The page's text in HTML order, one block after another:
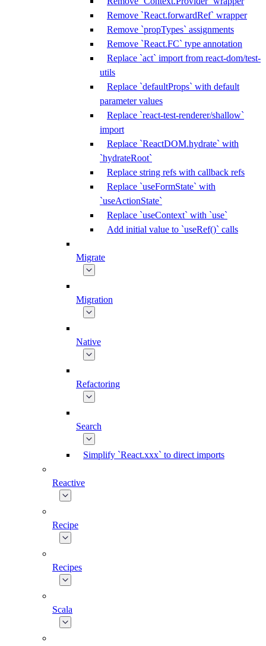
Remove `React.forwardRef` wrapper
Remove `propTypes` assignments
Remove `React.FC` type annotation
Replace `act` import from react-dom/test-
utils
Replace `defaultProps` with default
parameter values
Replace `react-test-renderer/shallow`
import
Replace `ReactDOM.hydrate` with
`hydrateRoot`
Replace string refs with callback refs
Replace `useFormState` with
`useActionState`
Replace `useContext` with `use`
Add initial value to `useRef()` calls
Migrate
Migration
Native
Refactoring
Search
Simplify `React.xxx` to direct imports
Reactive
Recipe
Recipes
Scala